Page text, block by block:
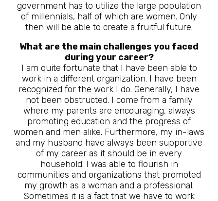
government has to utilize the large population
of millennials, half of which are women. Only
then will be able to create a fruitful future.
What are the main challenges you faced
during your career?
I am quite fortunate that I have been able to
work in a different organization. I have been
recognized for the work I do. Generally, I have
not been obstructed. I come from a family
where my parents are encouraging, always
promoting education and the progress of
women and men alike. Furthermore, my in-laws
and my husband have always been supportive
of my career as it should be in every
household. I was able to flourish in
communities and organizations that promoted
my growth as a woman and a professional.
Sometimes it is a fact that we have to work